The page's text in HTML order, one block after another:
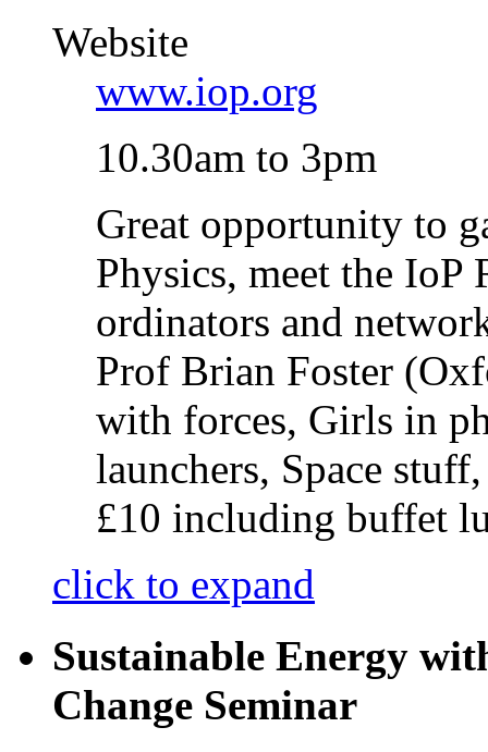
Website
www.iop.org
10.30am to 3pm
Great opportunity to
Physics, meet the IoP
ordinators and
Prof Brian Foster
with forces, Girls in
launchers, Space
£10 including buffet
click to expand
Sustainable Energy
Change Seminar